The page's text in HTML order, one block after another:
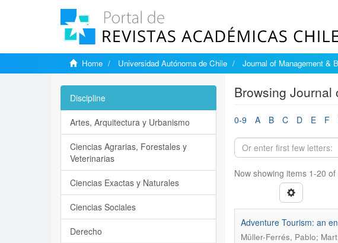
Home Universidad Autónoma de Chile Journal of Management &
Browsing
0-9 A B C D E F
Now showing items 1-20 of
Adventure Tourism: an
Müller-Ferrés, Pablo;
Discipline
Artes, Arquitectura y Urbanismo
Ciencias Agrarias, Forestales y
Veterinarias
Ciencias Exactas y Naturales
Ciencias Sociales
Derecho